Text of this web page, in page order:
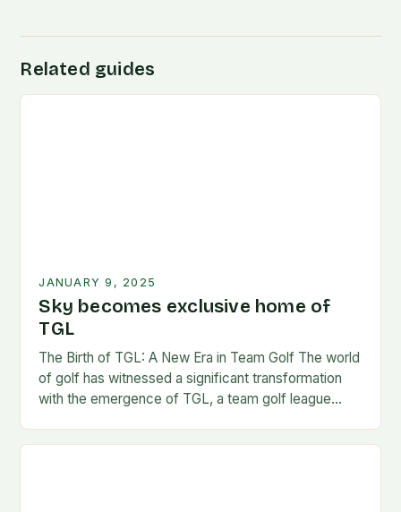
Related guides
JANUARY 9, 2025
Sky becomes exclusive home of
TGL
The Birth of TGL: A New Era in Team Golf The world
of golf has witnessed a significant transformation
with the emergence of TGL, a team golf league